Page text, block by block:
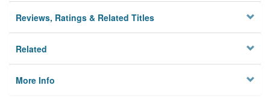
Reviews, Ratings & Related Titles
Related
More Info